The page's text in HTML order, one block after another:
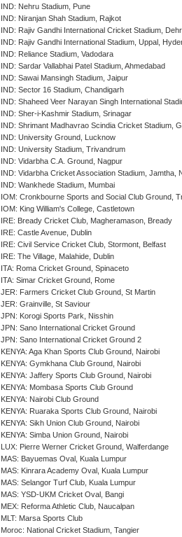
IND: Nehru Stadium, Pune
IND: Niranjan Shah Stadium, Rajkot
IND: Rajiv Gandhi International Cricket Stadium,
IND: Rajiv Gandhi International Stadium, Uppal,
IND: Reliance Stadium, Vadodara
IND: Sardar Vallabhai Patel Stadium, Ahmedabad
IND: Sawai Mansingh Stadium, Jaipur
IND: Sector 16 Stadium, Chandigarh
IND: Shaheed Veer Narayan Singh International
IND: Sher-i-Kashmir Stadium, Srinagar
IND: Shrimant Madhavrao Scindia Cricket Stadium,
IND: University Ground, Lucknow
IND: University Stadium, Trivandrum
IND: Vidarbha C.A. Ground, Nagpur
IND: Vidarbha Cricket Association Stadium, Jamtha,
IND: Wankhede Stadium, Mumbai
IOM: Cronkbourne Sports and Social Club Ground,
IOM: King William's College, Castletown
IRE: Bready Cricket Club, Magheramason, Bready
IRE: Castle Avenue, Dublin
IRE: Civil Service Cricket Club, Stormont, Belfast
IRE: The Village, Malahide, Dublin
ITA: Roma Cricket Ground, Spinaceto
ITA: Simar Cricket Ground, Rome
JER: Farmers Cricket Club Ground, St Martin
JER: Grainville, St Saviour
JPN: Korogi Sports Park, Nisshin
JPN: Sano International Cricket Ground
JPN: Sano International Cricket Ground 2
KENYA: Aga Khan Sports Club Ground, Nairobi
KENYA: Gymkhana Club Ground, Nairobi
KENYA: Jaffery Sports Club Ground, Nairobi
KENYA: Mombasa Sports Club Ground
KENYA: Nairobi Club Ground
KENYA: Ruaraka Sports Club Ground, Nairobi
KENYA: Sikh Union Club Ground, Nairobi
KENYA: Simba Union Ground, Nairobi
LUX: Pierre Werner Cricket Ground, Walferdange
MAS: Bayuemas Oval, Kuala Lumpur
MAS: Kinrara Academy Oval, Kuala Lumpur
MAS: Selangor Turf Club, Kuala Lumpur
MAS: YSD-UKM Cricket Oval, Bangi
MEX: Reforma Athletic Club, Naucalpan
MLT: Marsa Sports Club
Moroc: National Cricket Stadium, Tangier